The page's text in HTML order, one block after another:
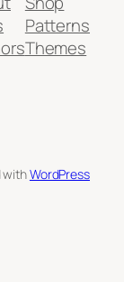
Patterns
Themes
withWordPress